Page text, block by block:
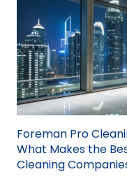
Foreman Pro
What Makes the
Cleaning